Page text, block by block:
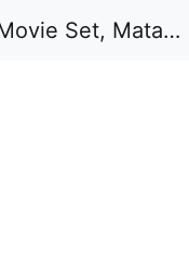
New Zealand - Take 3 - 2024